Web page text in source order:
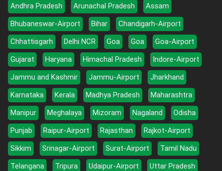
Andhra Pradesh Arunachal Pradesh
Assam
Bhubaneswar-Airport
Bihar
Chandigarh-Airport
Chhattisgarh
Delhi NCR Goa Goa
Goa-Airport
Gujarat
Haryana Himachal Pradesh
Indore-Airport
Jammu and Kashmir
Jammu-Airport
Jharkhand
Karnataka
Kerala Madhya Pradesh
Maharashtra
Manipur
Meghalaya Mizoram Nagaland
Odisha
Punjab
Raipur-Airport Rajasthan
Rajkot-Airport
Sikkim
Srinagar-Airport Surat-Airport
Tamil Nadu
Telangana
Tripura Udaipur-Airport
Uttar Pradesh